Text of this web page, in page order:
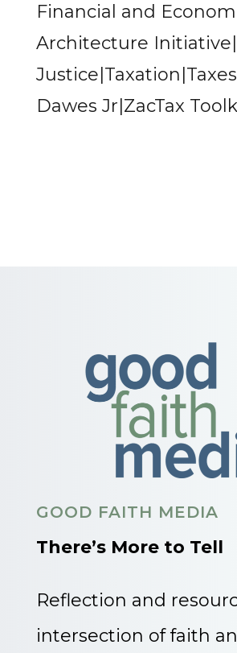
Financial and
Architecture
Dawes Jr|ZacTax
GOOD FAITH MEDIA
There’s More to Tell
Reflection and
intersection of faith